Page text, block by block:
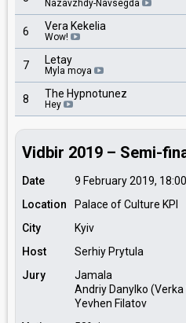
Nazavzhdy-Navsegda
6 Vera Kekelia
Wow!
7 Letay
Myla moya
8 The Hypnotunez
Hey
Vidbir 2019 – Semi-
Date 9 February 2019, 18:00
Location
Palace of Culture KPI
City
Kyiv
Host
Serhiy Prytula
Jury
Jamala
Andriy Danylko
Yevhen Filatov